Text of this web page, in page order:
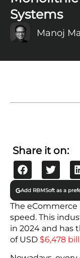
Systems
Manoj
Microservices
Cloud-Native
API-First
Headless
Continuous
(CI/CD)
Benefits of